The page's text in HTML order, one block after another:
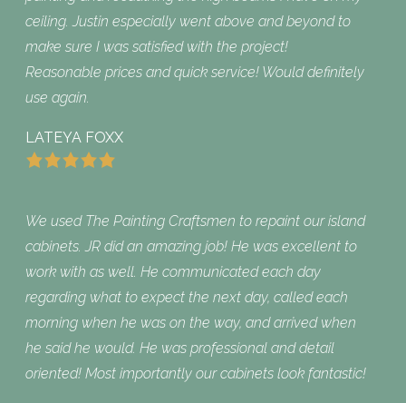
ceiling. Justin especially went above and beyond to
make sure I was satisfied with the project!
Reasonable prices and quick service! Would definitely
use again.
LATEYA FOXX
We used The Painting Craftsmen to repaint our island
cabinets. JR did an amazing job! He was excellent to
work with as well. He communicated each day
regarding what to expect the next day, called each
morning when he was on the way, and arrived when
he said he would. He was professional and detail
oriented! Most importantly our cabinets look fantastic!